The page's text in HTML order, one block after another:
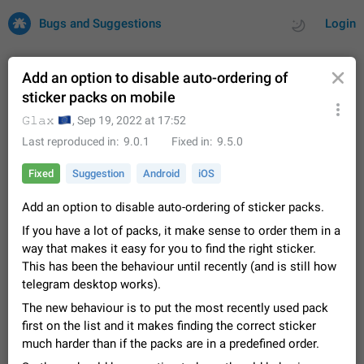
Login
Bugs and Suggestions
Issues Suggestions
32675 CARDS
All users are welcome to create new entries, view existing
entries and vote on them. What is this for? This platform is a
place where users can vote for feature suggestions for
Telegram or report issues…
Dec 23, 2020 Closed Tip
FIXED
Persistent media playback notification after
listening to voice messages
After updating to Telegram 12.8.0 on Android, the media
playback notification stays stuck after listening to a voice
message. It disappears only if I fully close Telegram from
Jun 11 Fixed Issue, Android 115
Add an option to disable auto-ordering of
sticker packs on mobile
𝙶𝚕𝚊𝚡 , Sep 19, 2022 at 17:52
Last reproduced in
9.0.1 Fixed in 9.5.0
Fixed Suggestion Android iOS
Add an option to disable auto-ordering of sticker packs.
If you have a lot of packs, it make sense to order them in a
way that makes it easy for you to find the right sticker.
This has been the behaviour until recently (and is still how
telegram desktop works).
The new behaviour is to put the most recently used pack
first on the list and it makes finding the correct sticker
much harder than if the packs are in a predefined order.